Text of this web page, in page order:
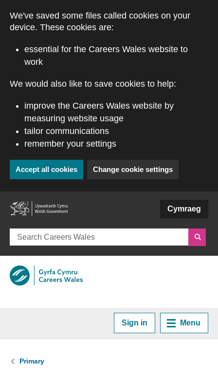
We've saved some files called cookies on your
device. These cookies are:
essential for the Careers Wales website to
work
We would also like to save cookies to help:
improve the Careers Wales website by
measuring website usage
tailor communications
remember your settings
Accept all cookies Change cookie settings
Cymraeg
Sign in Menu
You are here:
Primary